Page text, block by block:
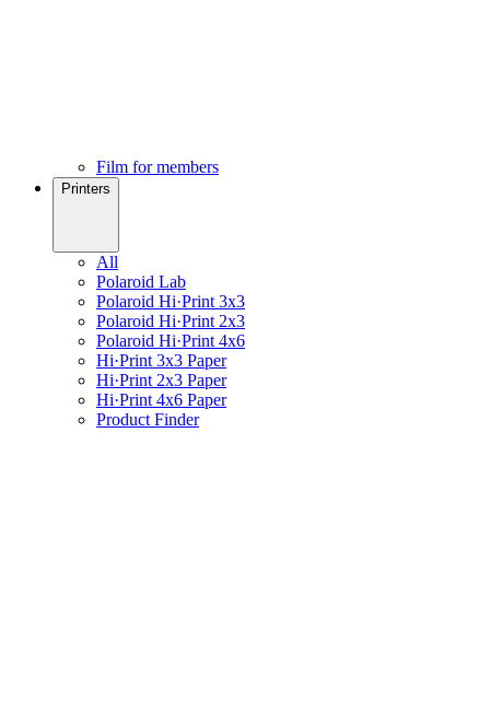
Film for members
Printers
All
Polaroid Lab
Polaroid Hi·Print 3x3
Polaroid Hi·Print 2x3
Polaroid Hi·Print 4x6
Hi·Print 3x3 Paper
Hi·Print 2x3 Paper
Hi·Print 4x6 Paper
Product Finder